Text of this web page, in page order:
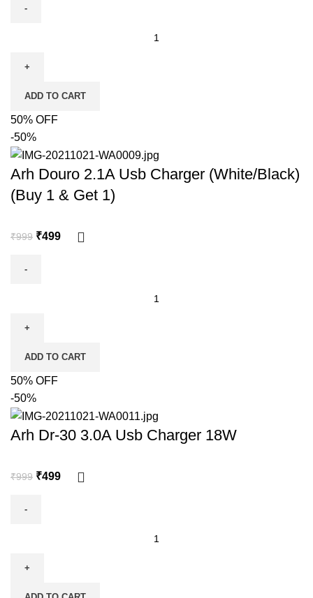
ADD TO CART
50% OFF
-50%
Arh Douro 2.1A Usb Charger (White/Black)
(Buy 1 & Get 1)
₹999 ₹499
ADD TO CART
50% OFF
-50%
Arh Dr-30 3.0A Usb Charger 18W
₹999 ₹499